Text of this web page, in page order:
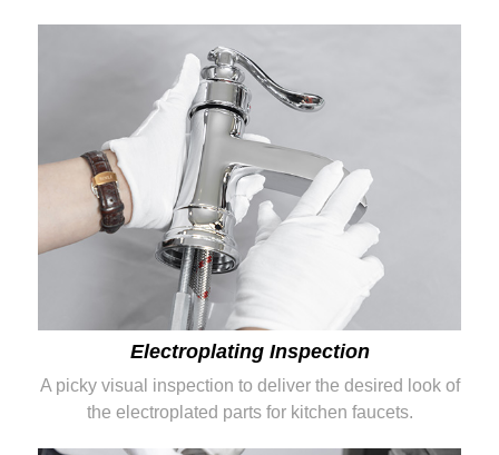
Electroplating Inspection
A picky visual inspection to deliver the desired look of
the electroplated parts for kitchen faucets.